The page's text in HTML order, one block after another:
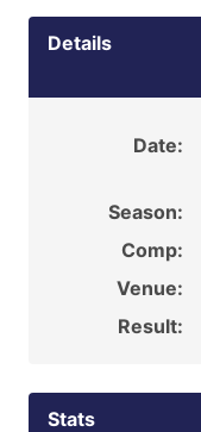
Details
Date:
Season:
Comp:
Venue:
Result:
Stats